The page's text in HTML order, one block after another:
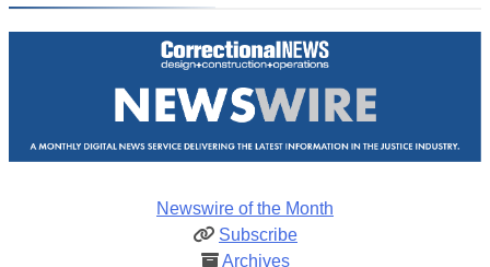
Newswire of the Month
Subscribe
Archives